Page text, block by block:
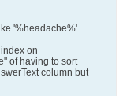
'%headache%'
on
of having to sort
column but